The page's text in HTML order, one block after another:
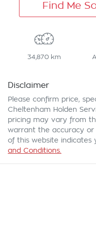
Find Me
34,870 km
Disclaimer
Please confirm price,
Cheltenham Holden
pricing may vary from
warrant the accuracy or
of this website indicates
and Conditions.